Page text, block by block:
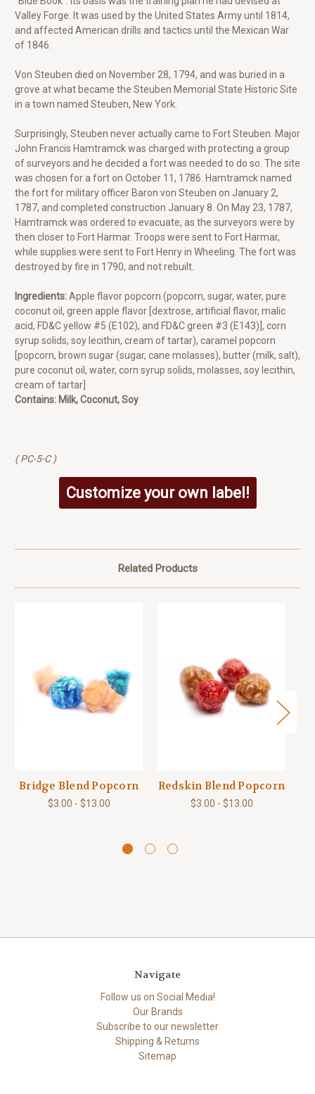
Valley Forge. It was used by the United States Army until 1814,
and affected American drills and tactics until the Mexican War
of 1846.
Von Steuben died on November 28, 1794, and was buried in a
grove at what became the Steuben Memorial State Historic Site
in a town named Steuben, New York.
Surprisingly, Steuben never actually came to Fort Steuben. Major
John Francis Hamtramck was charged with protecting a group
of surveyors and he decided a fort was needed to do so. The site
was chosen for a fort on October 11, 1786. Hamtramck named
the fort for military officer Baron von Steuben on January 2,
1787, and completed construction January 8. On May 23, 1787,
Hamtramck was ordered to evacuate, as the surveyors were by
then closer to Fort Harmar. Troops were sent to Fort Harmar,
while supplies were sent to Fort Henry in Wheeling. The fort was
destroyed by fire in 1790, and not rebuilt.
Ingredients:Apple flavor popcorn (popcorn, sugar, water, pure
coconut oil, green apple flavor [dextrose, artificial flavor, malic
acid, FD&C yellow #5 (E102), and FD&C green #3 (E143)], corn
syrup solids, soy lecithin, cream of tartar), caramel popcorn
[popcorn, brown sugar (sugar, cane molasses), butter (milk, salt),
pure coconut oil, water, corn syrup solids, molasses, soy lecithin,
cream of tartar]
Contains: Milk, Coconut, Soy
( PC-5-C )
Customize your own label!
Related Products
Bridge Blend Popcorn
$3.00 - $13.00
Redskin Blend Popcorn
$3.00 - $13.00
Navigate
Follow us on Social Media!
Our Brands
Subscribe to our newsletter
Shipping & Returns
Sitemap